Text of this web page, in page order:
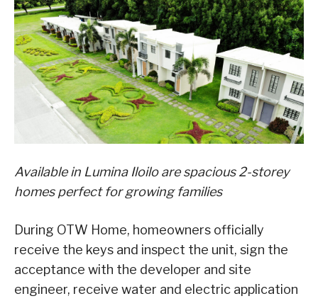
Available in Lumina Iloilo are spacious 2-storey
homes perfect for growing families
During OTW Home, homeowners officially
receive the keys and inspect the unit, sign the
acceptance with the developer and site
engineer, receive water and electric application